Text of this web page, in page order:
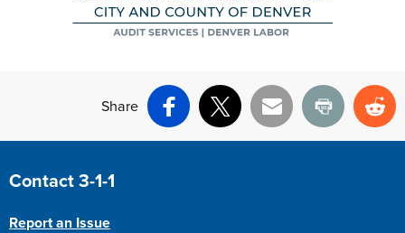
Share
Facebook
X Email Print
Site Footer
Contact 3-1-1
Report an Issue